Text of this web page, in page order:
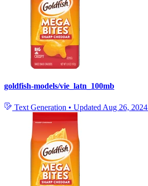
goldfish-models/vie_latn_100mb
Text Generation • Updated Aug 26, 2024